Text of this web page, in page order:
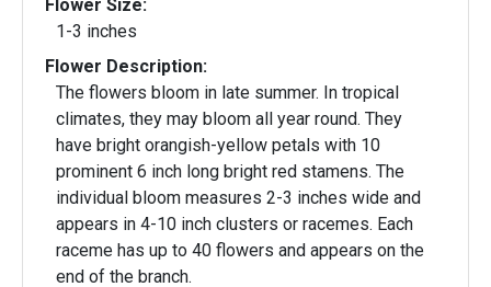
Flower Size:
1-3 inches
Flower Description:
The flowers bloom in late summer. In tropical
climates, they may bloom all year round. They
have bright orangish-yellow petals with 10
prominent 6 inch long bright red stamens. The
individual bloom measures 2-3 inches wide and
appears in 4-10 inch clusters or racemes. Each
raceme has up to 40 flowers and appears on the
end of the branch.